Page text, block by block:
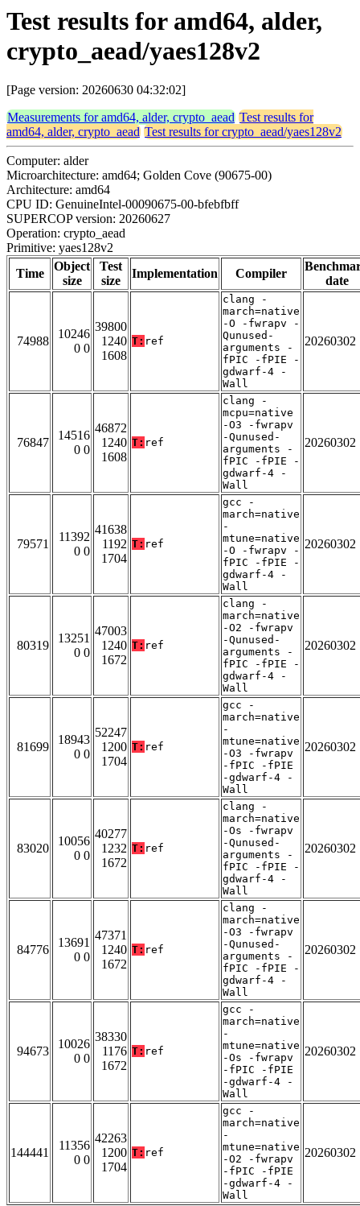
Test results for amd64, alder,
crypto_aead/yaes128v2
[Page version: 20260630 04:32:02]
Measurements for amd64, alder, crypto_aead Test results for
amd64, alder, crypto_aead Test results for crypto_aead/yaes128v2
Computer: alder
Microarchitecture: amd64; Golden Cove (90675-00)
Architecture: amd64
CPU ID: GenuineIntel-00090675-00-bfebfbff
SUPERCOP version: 20260627
Operation: crypto_aead
Primitive: yaes128v2
Time
Object
size
Test
size
Implementation Compiler
date
74988
10246
0 0
39800
1240
1608
T: ref
clang -
march=native
-O -fwrapv -
Qunused-
arguments -
fPIC -fPIE -
gdwarf-4 -
Wall
20260302
76847
14516
0 0
46872
1240
1608
T: ref
clang -
mcpu=native
-O3 -fwrapv
-Qunused-
arguments -
fPIC -fPIE -
gdwarf-4 -
Wall
20260302
79571
11392
0 0
41638
1192
1704
T: ref
gcc -
march=native
-
mtune=native
-O -fwrapv -
fPIC -fPIE -
gdwarf-4 -
Wall
20260302
80319
13251
0 0
47003
1240
1672
T: ref
clang -
march=native
-O2 -fwrapv
-Qunused-
arguments -
fPIC -fPIE -
gdwarf-4 -
Wall
20260302
81699
18943
0 0
52247
1200
1704
T: ref
gcc -
march=native
-
mtune=native
-O3 -fwrapv
-fPIC -fPIE
-gdwarf-4 -
Wall
20260302
83020
10056
0 0
40277
1232
1672
T: ref
clang -
march=native
-Os -fwrapv
-Qunused-
arguments -
fPIC -fPIE -
gdwarf-4 -
Wall
20260302
84776
13691
0 0
47371
1240
1672
T: ref
clang -
march=native
-O3 -fwrapv
-Qunused-
arguments -
fPIC -fPIE -
gdwarf-4 -
Wall
20260302
94673
10026
0 0
38330
1176
1672
T: ref
gcc -
march=native
-
mtune=native
-Os -fwrapv
-fPIC -fPIE
-gdwarf-4 -
Wall
20260302
144441
11356
0 0
42263
1200
1704
T: ref
gcc -
march=native
-
mtune=native
-O2 -fwrapv
-fPIC -fPIE
-gdwarf-4 -
Wall
20260302